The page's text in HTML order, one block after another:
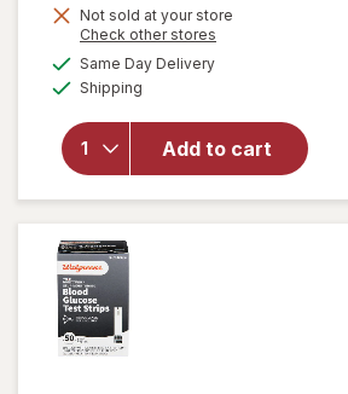
Not sold at your store
Check other stores
Same Day Deliveryavailable
Shipping
Add to cart
will open
overlay
for
Self-
Monitoring
Blood
Glucose